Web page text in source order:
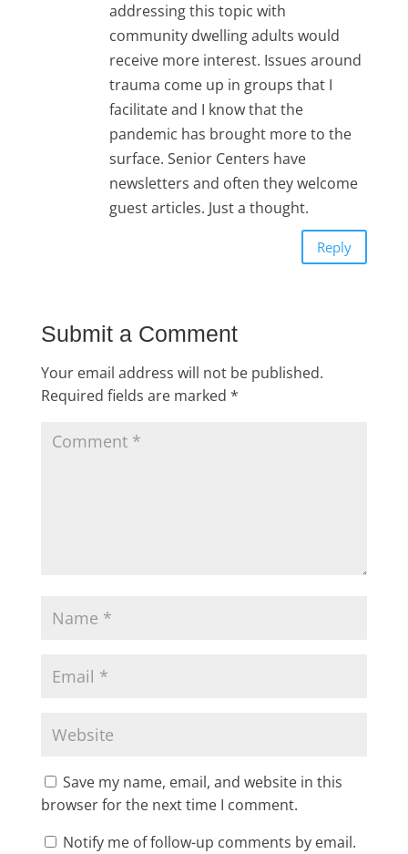
addressing this topic with
community dwelling adults would
receive more interest. Issues around
trauma come up in groups that I
facilitate and I know that the
pandemic has brought more to the
surface. Senior Centers have
newsletters and often they welcome
guest articles. Just a thought.
Reply
Submit a Comment
Your email address will not be published.
Required fields are marked *
Save my name, email, and website in this
browser for the next time I comment.
Notify me of follow-up comments by email.